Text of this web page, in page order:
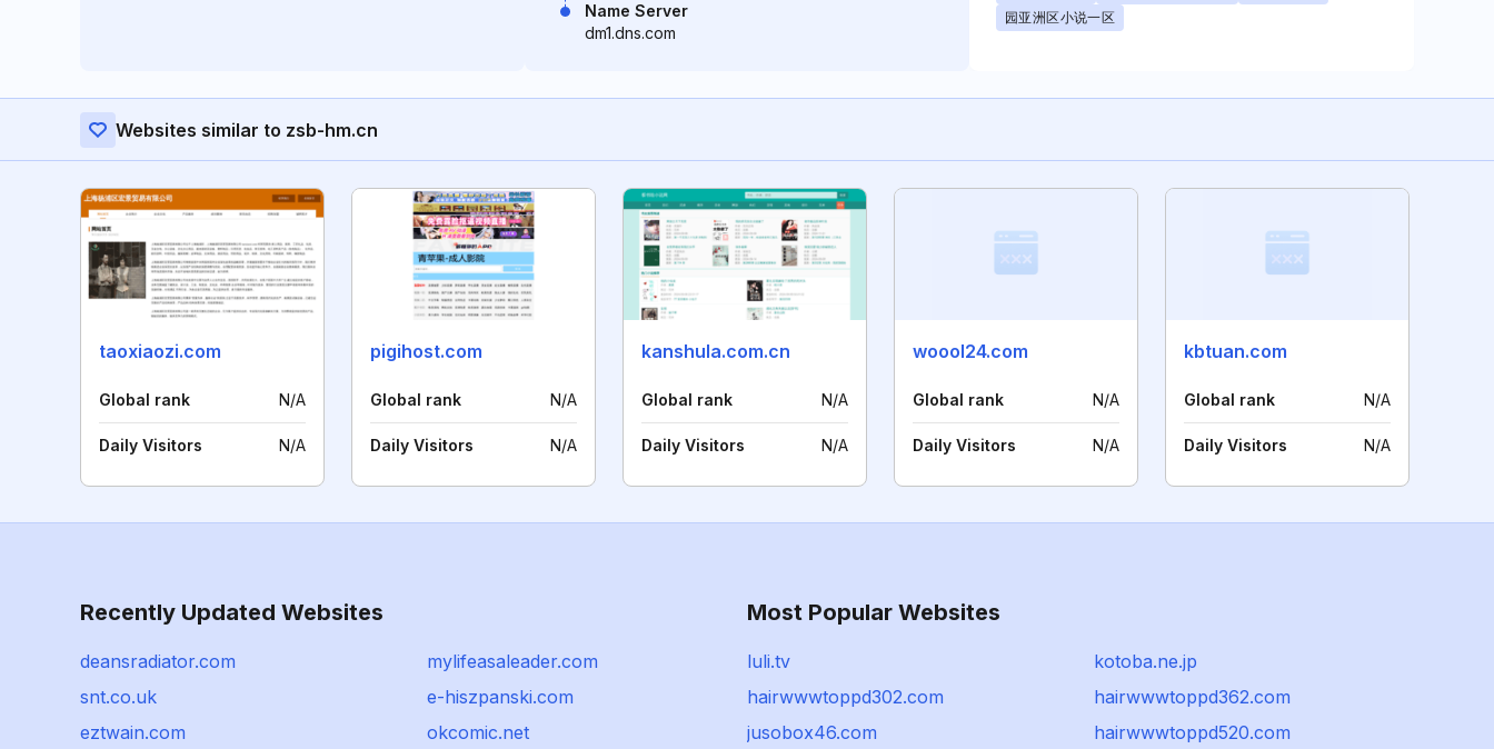
Name Server
dm1.dns.com
园亚洲区小说一区
Websites similar to zsb-hm.cn
taoxiaozi.com
Global rank N/A
Daily Visitors N/A
pigihost.com
Global rank N/A
Daily Visitors N/A
kanshula.com.cn
Global rank N/A
Daily Visitors N/A
woool24.com
Global rank N/A
Daily Visitors N/A
kbtuan.com
Global rank N/A
Daily Visitors N/A
Recently Updated Websites
deansradiator.com
mylifeasaleader.com
snt.co.uk
e-hiszpanski.com
eztwain.com
okcomic.net
Most Popular Websites
luli.tv
kotoba.ne.jp
hairwwwtoppd302.com
hairwwwtoppd362.com
jusobox46.com
hairwwwtoppd520.com